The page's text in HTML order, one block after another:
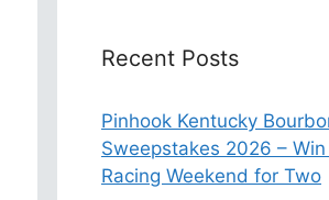
Recent Posts
Pinhook Kentucky
Sweepstakes 2026 –
Racing Weekend for Two